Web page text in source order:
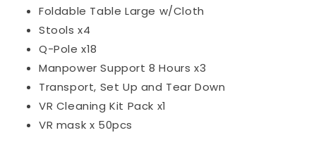
Foldable Table Large w/Cloth
Stools x4
Q-Pole x18
Manpower Support 8 Hours x3
Transport, Set Up and Tear Down
VR Cleaning Kit Pack x1
VR mask x 50pcs